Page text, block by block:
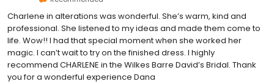
Charlene in alterations was wonderful. She’s warm, kind and
professional. She listened to my ideas and made them come to
life. Wow!! I had that special moment when she worked her
magic. I can’t wait to try on the finished dress. I highly
recommend CHARLENE in the Wilkes Barre David’s Bridal. Thank
you for a wonderful experience Dana